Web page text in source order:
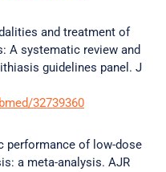
and treatment of
A systematic review and
guidelines panel. J
32739360
performance of low-dose
a meta-analysis. AJR